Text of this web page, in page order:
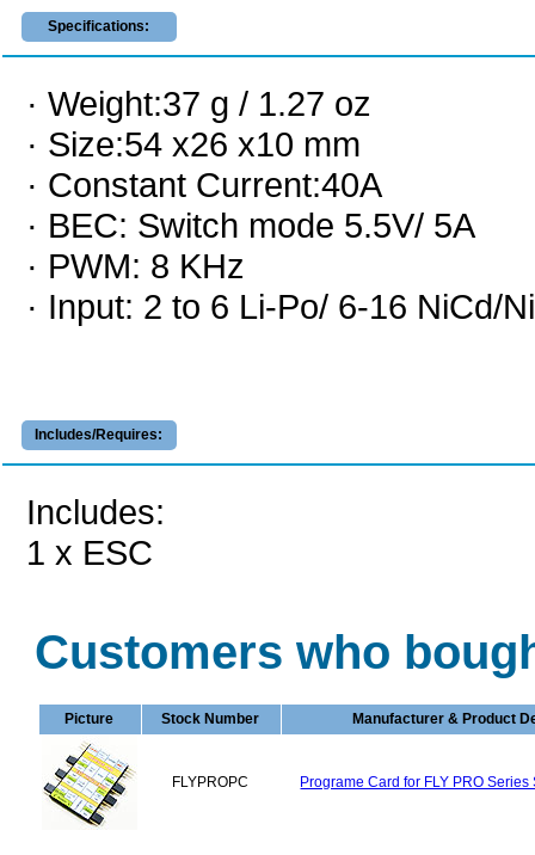
Specifications:
· Weight:37 g / 1.27 oz
· Size:54 x26 x10 mm
· Constant Current:40A
· BEC: Switch mode 5.5V/ 5A
· PWM: 8 KHz
· Input: 2 to 6 Li-Po/ 6-16 NiCd/
Includes/Requires:
Includes:
1 x ESC
Customers who
Picture Stock Number Manufacturer & Product
FLYPROPC Programe Card for FLY PRO